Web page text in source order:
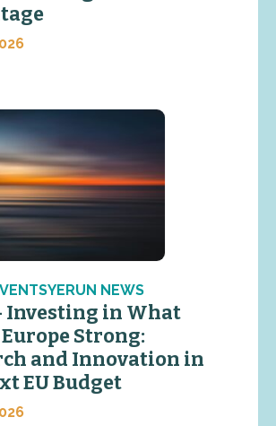
NEWS
Investing in What
Strong:
and Innovation in
EU Budget